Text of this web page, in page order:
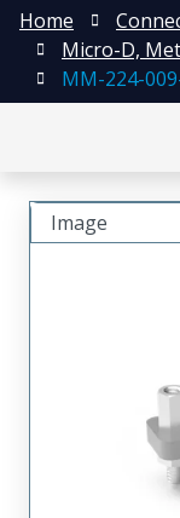
Home
Micro-D,
MM-224-
Image